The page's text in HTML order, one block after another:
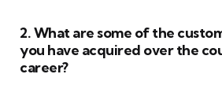
2. What are some of the
you have acquired over the
career?